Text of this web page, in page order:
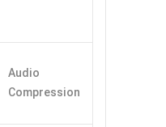
Audio
Compression